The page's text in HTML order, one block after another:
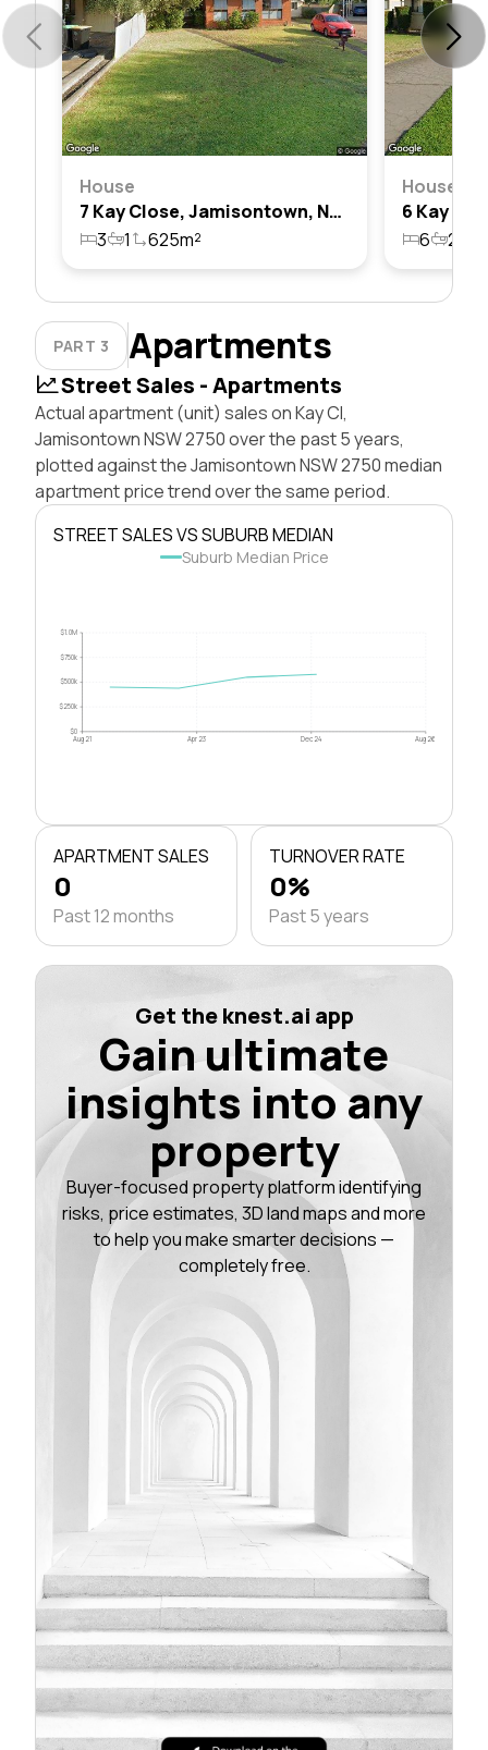
House
7 Kay Close, Jamisontown, Nsw 2750
3
1 625m²
House
6 2
PART 3 Apartments
Street Sales - Apartments
Actual apartment (unit) sales on Kay Cl,
Jamisontown NSW 2750 over the past 5 years,
plotted against the Jamisontown NSW 2750 median
apartment price trend over the same period.
STREET SALES VS SUBURB MEDIAN
Suburb Median Price
$0
$250k
$500k
$750k
$1.0M
Aug 21 Apr 23 Dec 24 Aug 26
APARTMENT SALES
0
Past 12 months
TURNOVER RATE
0%
Past 5 years
Get the knest.ai app
Gain ultimate
insights into any
property
Buyer-focused property platform identifying
risks, price estimates, 3D land maps and more
to help you make smarter decisions —
completely free.